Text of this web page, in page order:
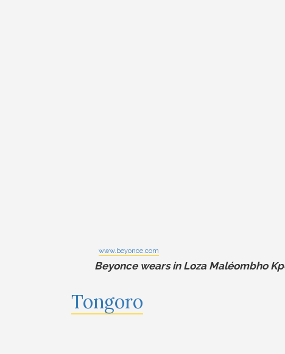
www.beyonce.com
Beyonce wears in Loza Maléombho
Tongoro